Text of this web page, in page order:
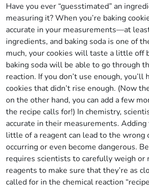
Have you ever “guesstimated” an
measuring it? When you’re baking
accurate in your measurements—at
ingredients, and baking soda is one of
much, your cookies will taste a little off
baking soda will be able to go through
reaction. If you don’t use enough, you’ll
cookies that didn’t rise enough. (Now
on the other hand, you can add a few
the recipe calls for!) In chemistry,
accurate in their measurements.
little of a reagent can lead to the wrong
occurring or even become dangerous.
requires scientists to carefully weigh or
reagents to make sure that they’re as
called for in the chemical reaction